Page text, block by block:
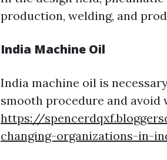
production, welding, and
India Machine Oil
India machine oil is
smooth procedure and avoid
https://
changing-organizations-in-